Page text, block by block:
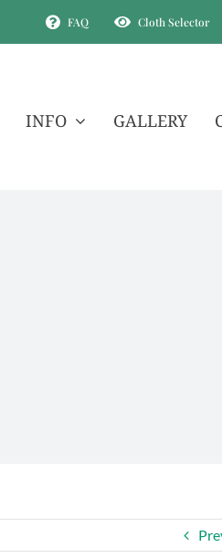
FAQ Cloth Selector
INFO GALLERY